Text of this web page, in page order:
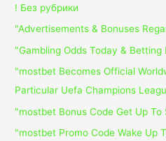
! Без рубрики
"Advertisements & Bonuses
"Gambling Odds Today & Betting
"mostbet Becomes Official
Particular Uefa Champions
"mostbet Bonus Code Get Up To
"mostbet Promo Code Wake Up